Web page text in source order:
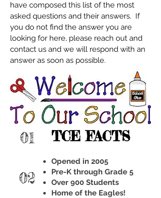
have composed this list of the most
asked questions and their answers. If
you do not find the answer you are
looking for here, please reach out and
contact us and we will respond with an
answer as soon as possible.
01
02
TCE FACTS
Opened in 2005
Pre-K through Grade 5
Over 900 Students
Home of the Eagles!